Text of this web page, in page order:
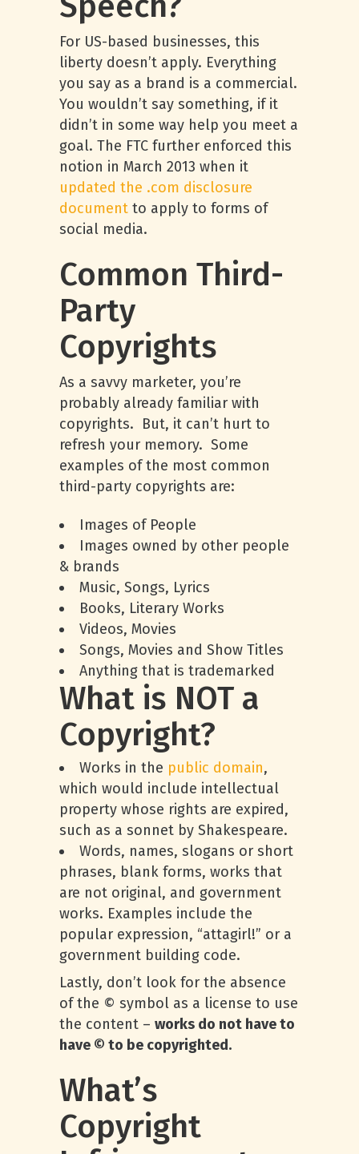
For US-based businesses, this
liberty doesn’t apply. Everything
you say as a brand is a commercial.
You wouldn’t say something, if it
didn’t in some way help you meet a
goal. The FTC further enforced this
notion in March 2013 when it
updated the .com disclosure
document to apply to forms of
social media.
Common Third-
Party
Copyrights
As a savvy marketer, you’re
probably already familiar with
copyrights. But, it can’t hurt to
refresh your memory. Some
examples of the most common
third-party copyrights are:
Images of People
Images owned by other people
& brands
Music, Songs, Lyrics
Books, Literary Works
Videos, Movies
Songs, Movies and Show Titles
Anything that is trademarked
What is NOT a
Copyright?
Works in the public domain,
which would include intellectual
property whose rights are expired,
such as a sonnet by Shakespeare.
Words, names, slogans or short
phrases, blank forms, works that
are not original, and government
works. Examples include the
popular expression, “attagirl!” or a
government building code.
Lastly, don’t look for the absence
of the © symbol as a license to use
the content – works do not have to
have © to be copyrighted.
What’s
Copyright